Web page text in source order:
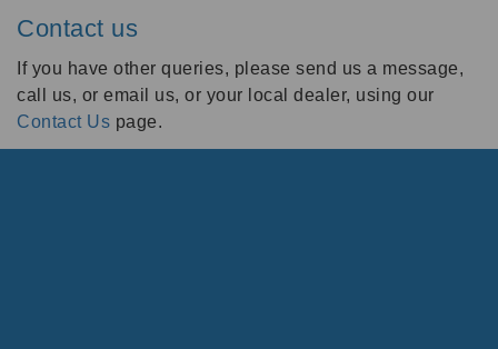
Contact us
If you have other queries, please send us a message,
call us, or email us, or your local dealer, using our
Contact Us page.